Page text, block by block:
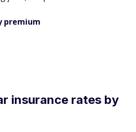
premium
insurance rates by